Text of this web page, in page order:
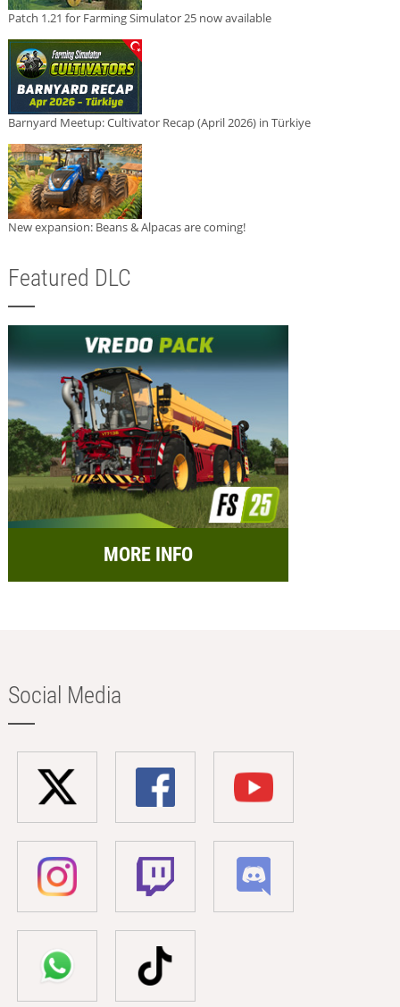
Patch 1.21 for Farming Simulator 25 now available
Barnyard Meetup: Cultivator Recap (April 2026) in Türkiye
New expansion: Beans & Alpacas are coming!
Featured DLC
MORE INFO
Social Media